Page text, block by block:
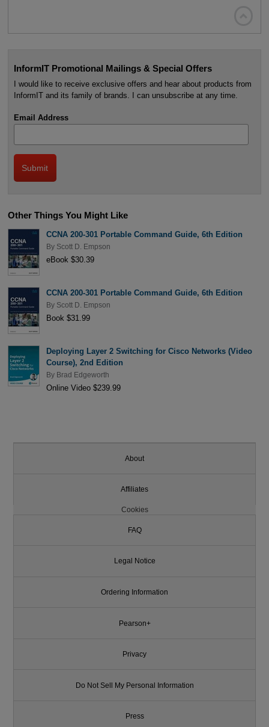
InformIT Promotional Mailings & Special Offers
I would like to receive exclusive offers and hear about products from
InformIT and its family of brands. I can unsubscribe at any time.
Email Address
Other Things You Might Like
CCNA 200-301 Portable Command Guide, 6th Edition
By Scott D. Empson
eBook $30.39
CCNA 200-301 Portable Command Guide, 6th Edition
By Scott D. Empson
Book $31.99
Deploying Layer 2 Switching for Cisco Networks (Video
Course), 2nd Edition
By Brad Edgeworth
Online Video $239.99
About
Affiliates
Cookies
FAQ
Legal Notice
Ordering Information
Pearson+
Privacy
Do Not Sell My Personal Information
Press